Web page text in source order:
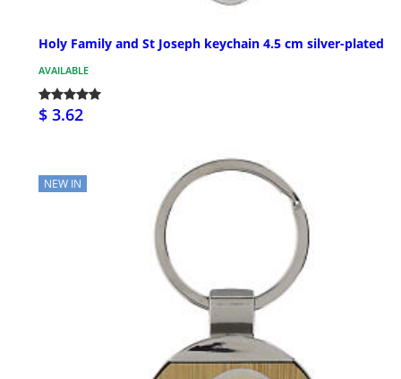
Holy Family and St Joseph keychain 4.5 cm silver-plated
AVAILABLE
$ 3.62
NEW IN